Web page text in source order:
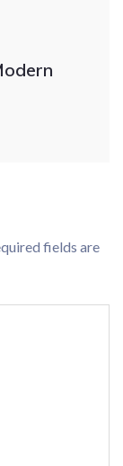
fields are